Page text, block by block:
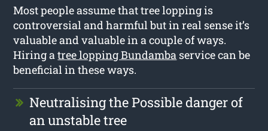
Most people assume that tree lopping is
controversial and harmful but in real sense it’s
valuable and valuable in a couple of ways.
Hiring atree lopping Bundamba service can be
beneficial in these ways.
Neutralising the Possible danger of
an unstable tree